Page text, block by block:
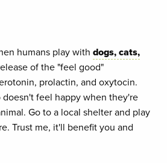
humans play with dogs, cats,
of the "feel good"
prolactin, and oxytocin.
doesn't feel happy when they're
Go to a local shelter and play
Trust me, it'll benefit you and